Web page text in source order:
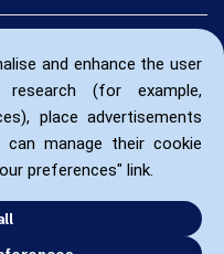
and enhance the user
research (for example,
place advertisements
manage their cookie
preferences" link.